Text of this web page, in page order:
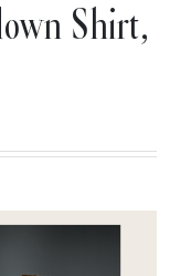
Shirt,